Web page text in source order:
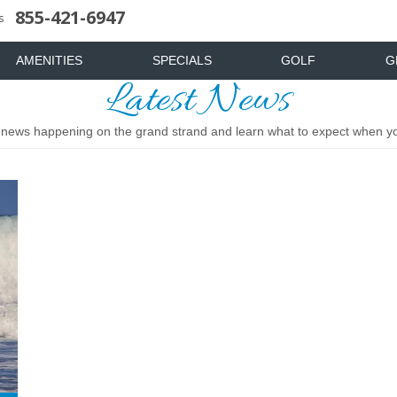
855-421-6947
AMENITIES
Food & Drink
SPECIALS GOLF
News & Articles
Latest News
happening on the grand strand and learn what to expect when